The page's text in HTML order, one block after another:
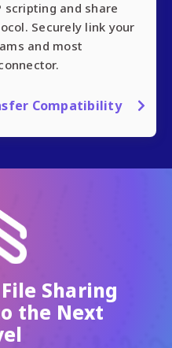
scripting and share
Securely link your
and most
Compatibility
Sharing
the Next